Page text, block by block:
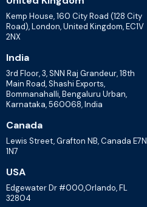
Kemp House, 160 City Road (128 City
Road), London, United Kingdom, EC1V
2NX
India
3rd Floor, 3, SNN Raj Grandeur, 18th
Main Road, Shashi Exports,
Bommanahalli, Bengaluru Urban,
Karnataka, 560068, India
Canada
Lewis Street, Grafton NB, Canada E7N
1N7
USA
Edgewater Dr #000,Orlando, FL
32804